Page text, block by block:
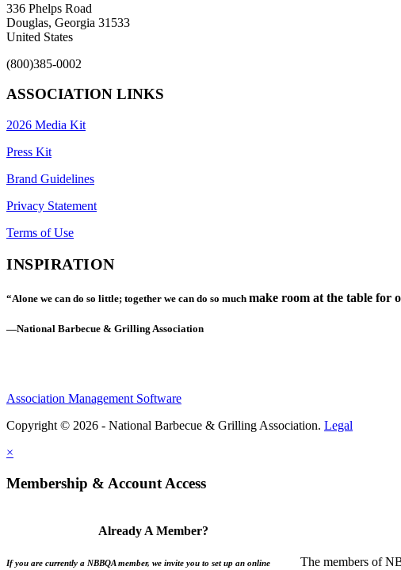
336 Phelps Road
Douglas, Georgia 31533
United States
(800)385-0002
ASSOCIATION LINKS
2026 Media Kit
Press Kit
Brand Guidelines
Privacy Statement
Terms of Use
INSPIRATION
“Alone we can do so little; together we can do so much make room at the table for
—National Barbecue & Grilling Association
Association Management Software
Copyright © 2026 - National Barbecue & Grilling Association. Legal
×
Membership & Account Access
Already A Member?
If you are currently a NBBQA member, we invite you to set up an online
The members of